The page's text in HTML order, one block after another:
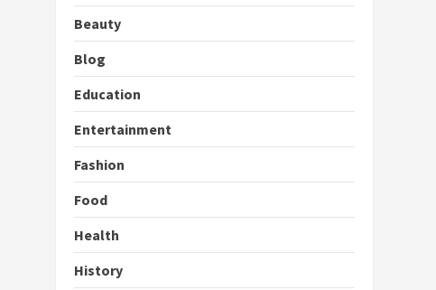
Beauty
Blog
Education
Entertainment
Fashion
Food
Health
History